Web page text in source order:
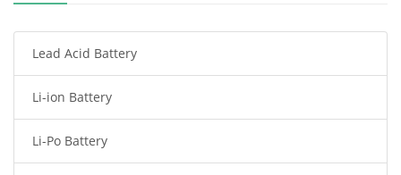
Radio Communication Battery
Tablet Battery
Smart Watch Battery
Lead Acid Battery
Li-ion Battery
Li-Po Battery